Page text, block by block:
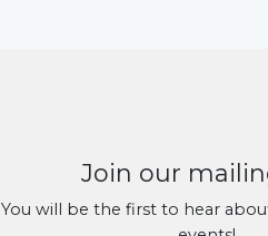
Join our
You will be the first to hear